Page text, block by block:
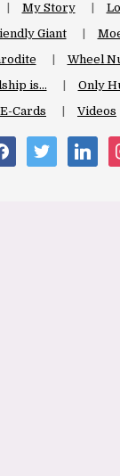
My Story
Giant
Wheel
is…
Only
E-Cards
Videos
twitter linkedin